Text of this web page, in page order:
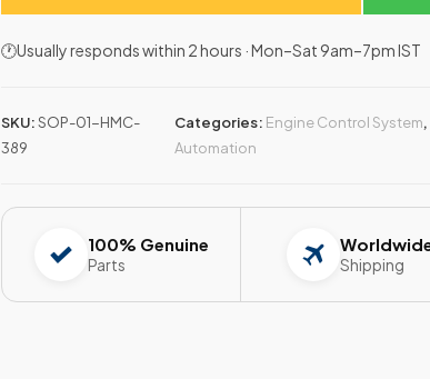
🕐Usually responds within 2 hours · Mon–Sat 9am–7pm IST
SKU:SOP-01-HMC-
389
Categories: Engine Control System,
Automation
100% Genuine
Parts Shipping